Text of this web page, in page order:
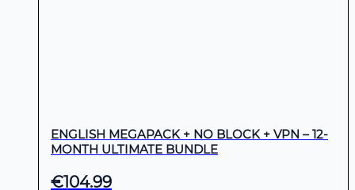
ENGLISH MEGAPACK + NO BLOCK + VPN – 12-
MONTH ULTIMATE BUNDLE
€104.99